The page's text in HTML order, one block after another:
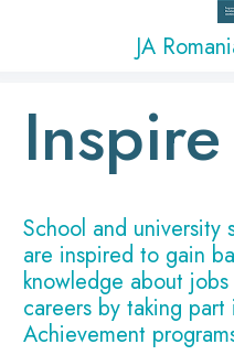
JA
Inspire
School and university
are inspired to gain
knowledge about jobs
careers by taking part
Achievement